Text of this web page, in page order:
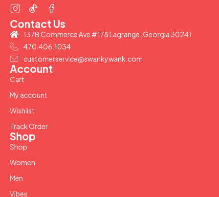
Account
Cart
My account
Wishlist
Track Order
Shop
Shop
Women
Men
Vibes
Contact Us
137B Commerce Ave #178 Lagrange, Georgia 30241
470.406.1034
customerservice@swankywank.com